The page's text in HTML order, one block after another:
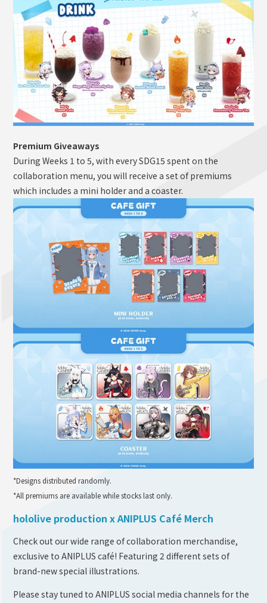
Premium Giveaways
During Weeks 1 to 5, with every SDG15 spent on the
collaboration menu, you will receive a set of premiums
which includes a mini holder and a coaster.
*Designs distributed randomly.
*All premiums are available while stocks last only.
hololive production x ANIPLUS Café Merch
Check out our wide range of collaboration merchandise,
exclusive to ANIPLUS café! Featuring 2 different sets of
brand-new special illustrations.
Please stay tuned to ANIPLUS social media channels for the